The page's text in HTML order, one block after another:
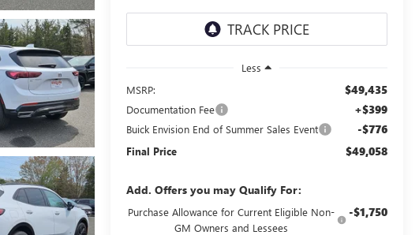
Less
MSRP:
$49,435
Documentation Fee +$399
Buick Envision End of Summer Sales Event -$776
Final Price $49,058
Add. Offers you may Qualify For:
Purchase Allowance for Current Eligible Non-
GM Owners and Lessees
-$1,750